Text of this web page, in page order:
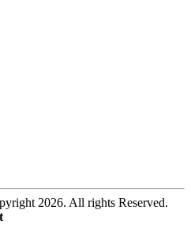
2026. All rights Reserved.